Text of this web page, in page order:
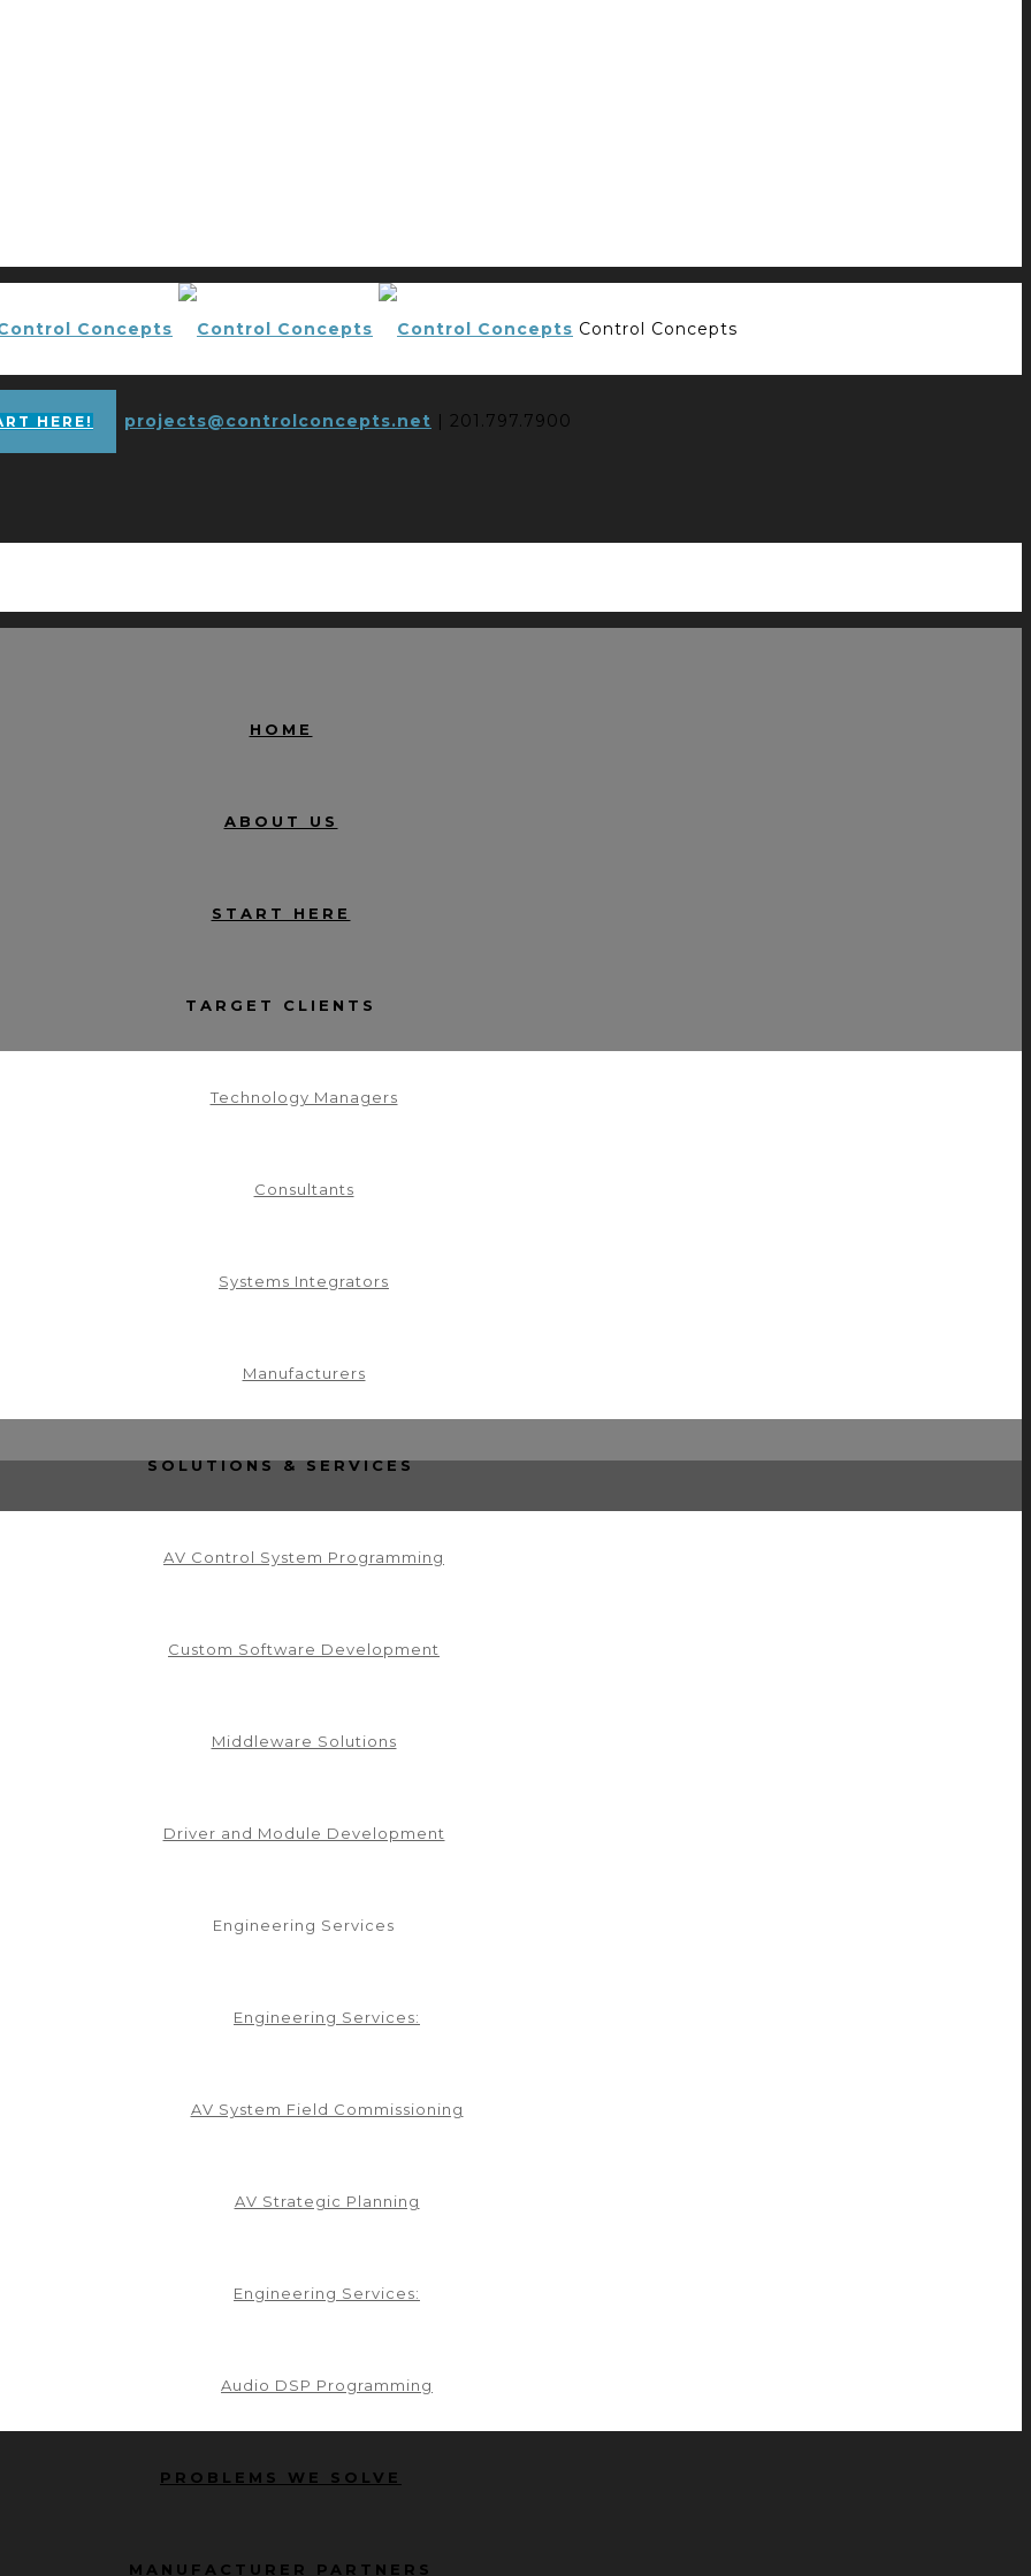
Control Concepts
HERE! projects@controlconcepts.net | 201.797.7900
HOME
ABOUT US
START HERE
TARGET CLIENTS
Technology Managers
Consultants
Systems Integrators
Manufacturers
SOLUTIONS & SERVICES
AV Control System Programming
Custom Software Development
Middleware Solutions
Driver and Module Development
Engineering Services
Engineering Services:
AV System Field Commissioning
AV Strategic Planning
Engineering Services:
Audio DSP Programming
PROBLEMS WE SOLVE
MANUFACTURER PARTNERS